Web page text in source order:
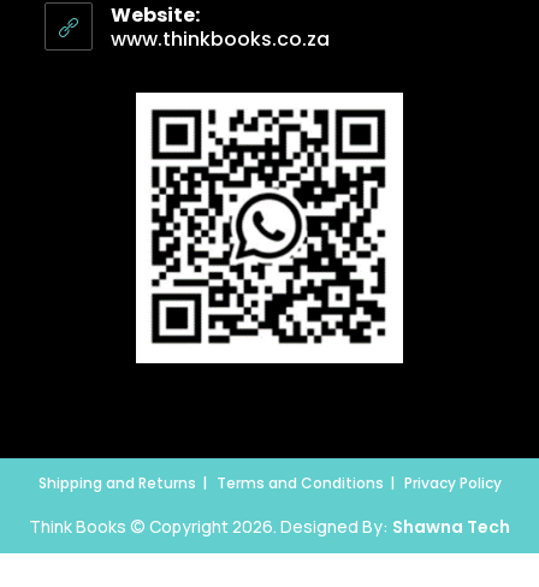
Website:
www.thinkbooks.co.za
Shipping and Returns Terms and Conditions Privacy Policy
Think Books © Copyright 2026. Designed By: Shawna Tech